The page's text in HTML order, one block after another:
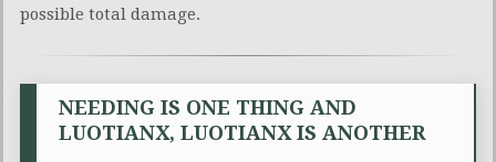
possible total damage.
NEEDING IS ONE THING AND
LUOTIANX, LUOTIANX IS ANOTHER